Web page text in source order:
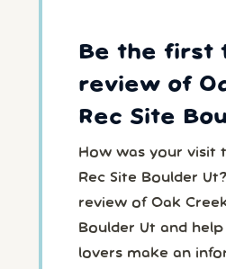
Be the first
review of
Rec Site
How was your visit
Rec Site Boulder
review of Oak
Boulder Ut and
lovers make an